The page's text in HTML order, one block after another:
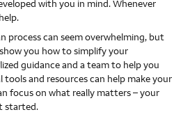
with you in mind. Whenever
process can seem overwhelming, but
you how to simplify your
guidance and a team to help you
and resources can help make your
focus on what really matters – your
started.